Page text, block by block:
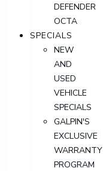
DEFENDER
OCTA
SPECIALS
NEW
AND
USED
VEHICLE
SPECIALS
GALPIN'S
EXCLUSIVE
WARRANTY
PROGRAM